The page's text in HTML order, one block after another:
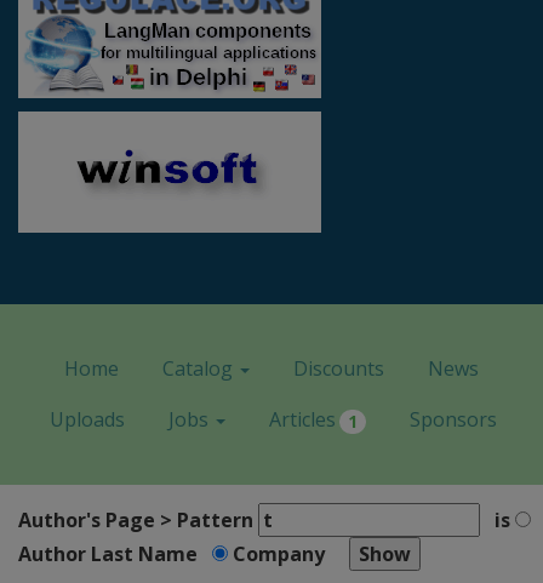
Home Catalog Discounts
News
Uploads
Jobs Articles 1 Sponsors
Author's Page > Pattern
is
Author Last Name
Company